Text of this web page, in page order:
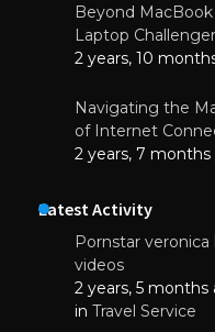
Beyond
Laptop Challenger
2 years, 10
Navigating the
of Internet
2 years, 7 months
Latest Activity
Pornstar
videos
2 years, 5 months
in Travel Service